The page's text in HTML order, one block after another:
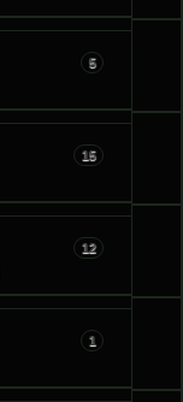
5
15
12
1